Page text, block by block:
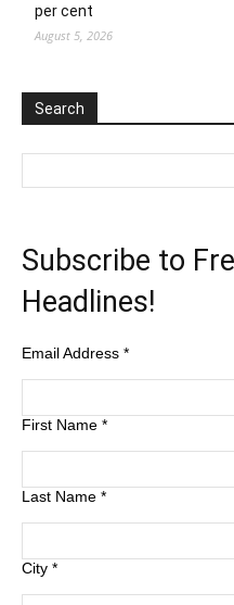
per cent
August 5, 2026
Search
Subscribe to
Headlines!
Email Address *
First Name *
Last Name *
City *